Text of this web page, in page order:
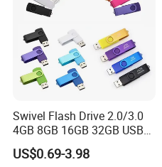
Swivel Flash Drive 2.0/3.0
4GB 8GB 16GB 32GB USB
Flash Memory 1GB 2GB
USB Sticks USB Flash Drive
US$0.69-3.98